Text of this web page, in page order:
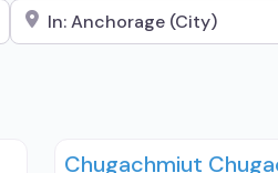
Search City Name
Chugachmiut